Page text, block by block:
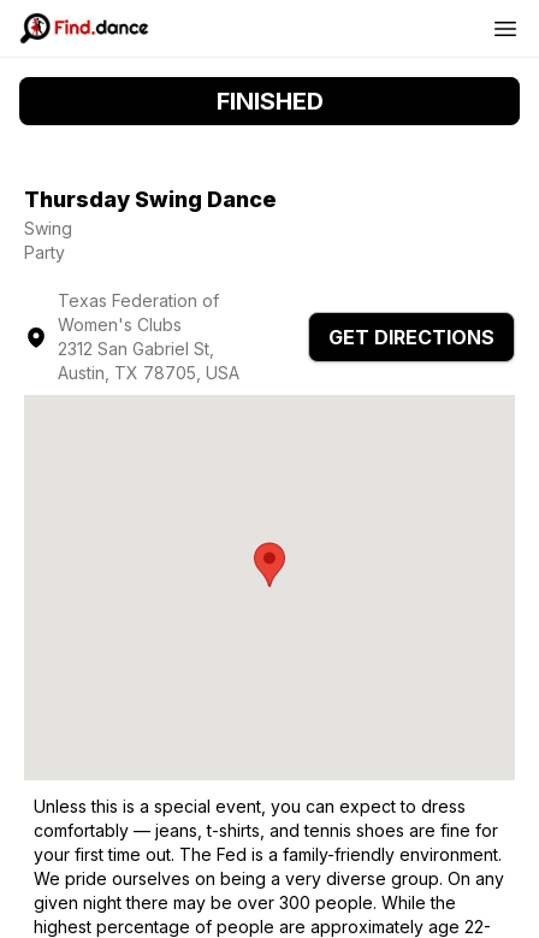
FINISHED
Thursday Swing Dance
Swing
Party
Texas Federation of
Women's Clubs
2312 San Gabriel St,
Austin, TX 78705, USA
GET DIRECTIONS
Unless this is a special event, you can expect to dress
comfortably — jeans, t-shirts, and tennis shoes are fine for
your first time out. The Fed is a family-friendly environment.
We pride ourselves on being a very diverse group. On any
given night there may be over 300 people. While the
highest percentage of people are approximately age 22-